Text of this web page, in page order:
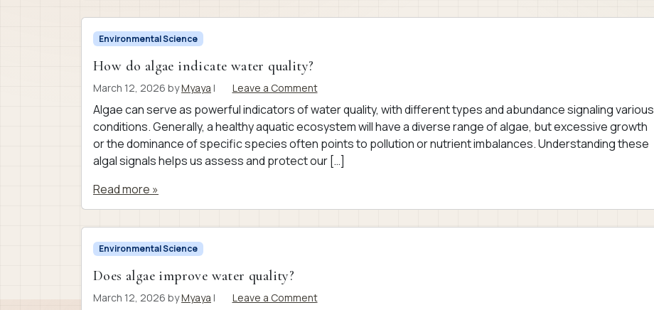
Environmental Science
How do algae indicate water quality?
March 12, 2026 byMyaya | Leave a Comment
Algae can serve as powerful indicators of water quality, with different types and abundance signaling various
conditions. Generally, a healthy aquatic ecosystem will have a diverse range of algae, but excessive growth
or the dominance of specific species often points to pollution or nutrient imbalances. Understanding these
algal signals helps us assess and protect our […]
Read more »
Environmental Science
Does algae improve water quality?
March 12, 2026 byMyaya | Leave a Comment